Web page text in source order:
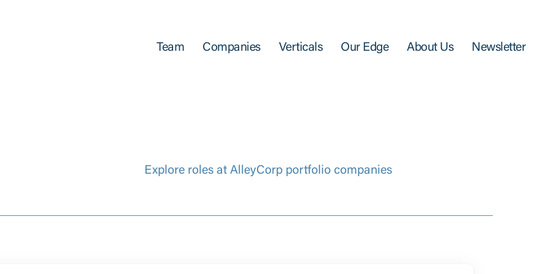
Team Companies Verticals Our Edge About Us Newsletter
Explore roles at AlleyCorp portfolio companies